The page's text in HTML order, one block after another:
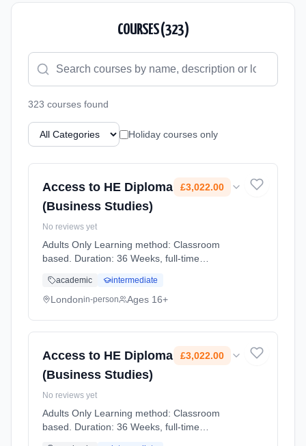
COURSES (323)
323 courses found
Holiday courses only
Access to HE Diploma
(Business Studies)
£3,022.00
No reviews yet
Adults Only Learning method: Classroom
based. Duration: 36 Weeks, full-time
Cost: £3,022.00.
academic intermediate
Londonin-person Ages 16+
Access to HE Diploma
(Business Studies)
£3,022.00
No reviews yet
Adults Only Learning method: Classroom
based. Duration: 36 Weeks, full-time